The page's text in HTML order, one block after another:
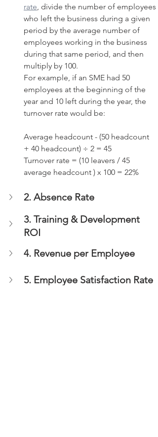
rate, divide the number of employees
who left the business during a given
period by the average number of
employees working in the business
during that same period, and then
multiply by 100.
For example, if an SME had 50
employees at the beginning of the
year and 10 left during the year, the
turnover rate would be:
Average headcount - (50 headcount
+ 40 headcount) ÷ 2 = 45
Turnover rate = (10 leavers / 45
average headcount ) x 100 = 22%
2. Absence Rate
3. Training & Development
ROI
4. Revenue per Employee
5. Employee Satisfaction Rate